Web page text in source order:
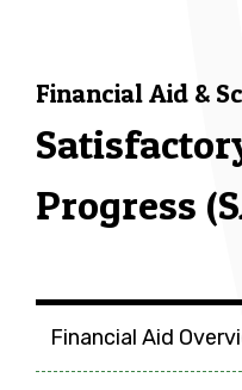
Financial Aid &
Progress
Financial
Financial Aid